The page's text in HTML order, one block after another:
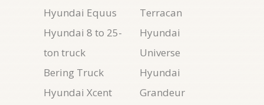
Hyundai Equus
Hyundai 8 to 25-
ton truck
Bering Truck
Hyundai Xcent
Terracan
Hyundai
Universe
Hyundai
Grandeur